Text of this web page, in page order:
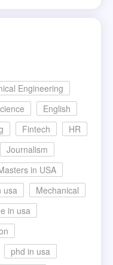
Engineering
English
Fintech
HR
Journalism
in USA
usa
Mechanical
in usa
phd in usa